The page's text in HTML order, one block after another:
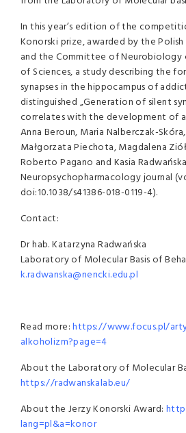
In this year’s edition of the
Konorski prize, awarded by the
and the Committee of Neurobiology
of Sciences, a study describing the
synapses in the hippocampus of
distinguished „Generation of silent
correlates with the development of
Anna Beroun, Maria Nalberczak-
Małgorzata Piechota, Magdalena
Roberto Pagano and Kasia
Neuropsychopharmacology journal
doi:10.1038/s41386-018-0119-4).
Contact:
Dr hab. Katarzyna Radwańska
Laboratory of Molecular Basis of
k.radwanska@nencki.edu.pl
Read more:https://www.focus.pl/
alkoholizm?page=4
About the Laboratory of Molecular
https://radwanskalab.eu/
About the Jerzy Konorski Award:
lang=pl&a=konor